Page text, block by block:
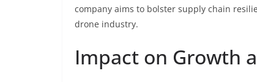
company aims to bolster supply chain
drone industry.
Impact on Growth